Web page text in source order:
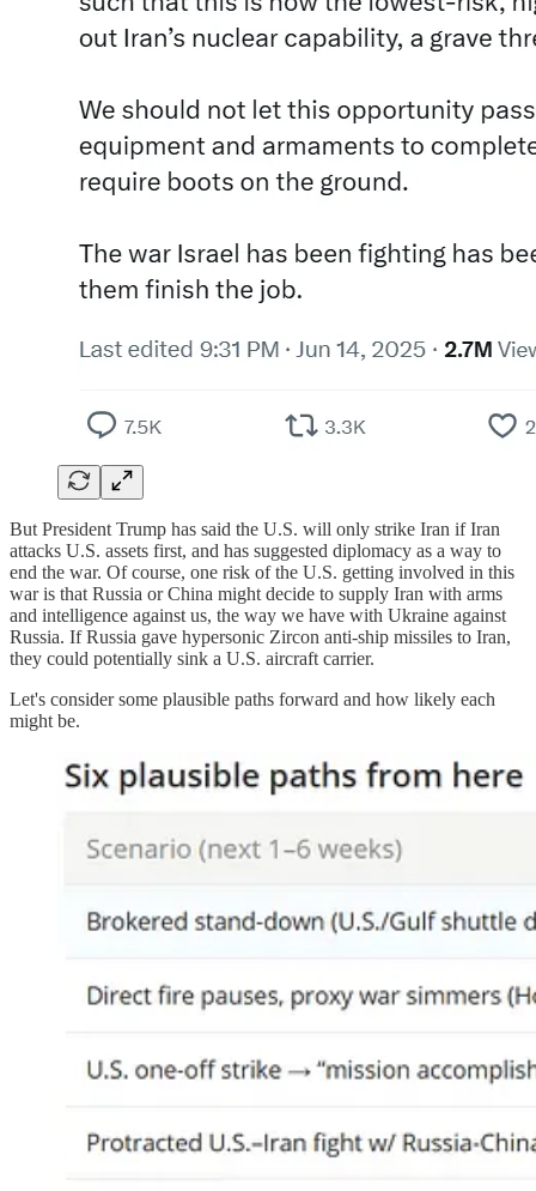
But President Trump has said the U.S. will only strike Iran if Iran
attacks U.S. assets first, and has suggested diplomacy as a way to
end the war. Of course, one risk of the U.S. getting involved in this
war is that Russia or China might decide to supply Iran with arms
and intelligence against us, the way we have with Ukraine against
Russia. If Russia gave hypersonic Zircon anti-ship missiles to Iran,
they could potentially sink a U.S. aircraft carrier.
Let's consider some plausible paths forward and how likely each
might be.